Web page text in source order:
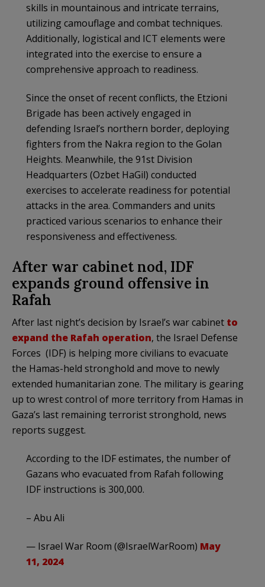
skills in mountainous and intricate terrains,
utilizing camouflage and combat techniques.
Additionally, logistical and ICT elements were
integrated into the exercise to ensure a
comprehensive approach to readiness.
Since the onset of recent conflicts, the Etzioni
Brigade has been actively engaged in
defending Israel’s northern border, deploying
fighters from the Nakra region to the Golan
Heights. Meanwhile, the 91st Division
Headquarters (Ozbet HaGil) conducted
exercises to accelerate readiness for potential
attacks in the area. Commanders and units
practiced various scenarios to enhance their
responsiveness and effectiveness.
After war cabinet nod, IDF
expands ground offensive in
Rafah
After last night’s decision by Israel’s war cabinet to
expand the Rafah operation, the Israel Defense
Forces (IDF) is helping more civilians to evacuate
the Hamas-held stronghold and move to newly
extended humanitarian zone. The military is gearing
up to wrest control of more territory from Hamas in
Gaza’s last remaining terrorist stronghold, news
reports suggest.
According to the IDF estimates, the number of
Gazans who evacuated from Rafah following
IDF instructions is 300,000.
– Abu Ali
— Israel War Room (@IsraelWarRoom) May
11, 2024